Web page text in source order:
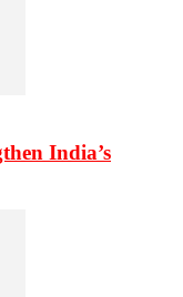
India’s